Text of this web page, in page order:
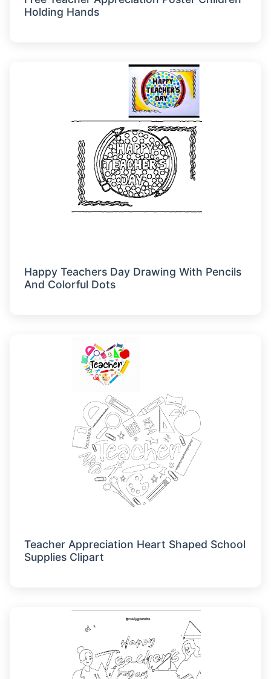
Holding Hands
Happy Teachers Day Drawing With Pencils
And Colorful Dots
Teacher Appreciation Heart Shaped School
Supplies Clipart